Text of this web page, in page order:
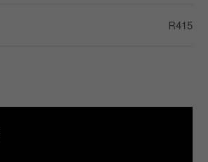
R415